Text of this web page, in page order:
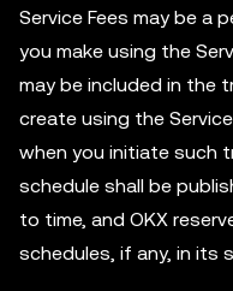
Service Fees may be a
you make using the
may be included in the
create using the
when you initiate such
schedule shall be
to time, and OKX
schedules, if any, in its